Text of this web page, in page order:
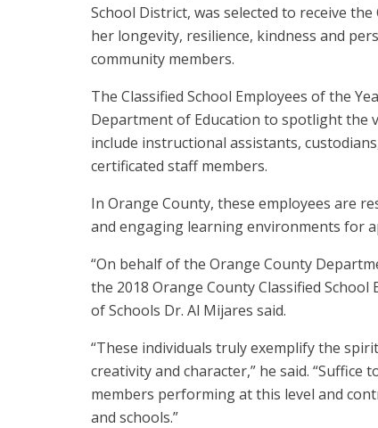
School District, was selected to receive
her longevity, resilience, kindness and
community members.
The Classified School Employees of the
Department of Education to spotlight the
include instructional assistants,
certificated staff members.
In Orange County, these employees are
and engaging learning environments for
“On behalf of the Orange County
the 2018 Orange County Classified
of Schools Dr. Al Mijares said.
“These individuals truly exemplify the
creativity and character,” he said.
members performing at this level and
and schools.”